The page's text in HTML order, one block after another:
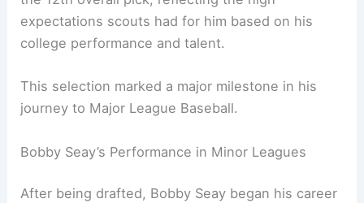
expectations scouts had for him based on his
college performance and talent.
This selection marked a major milestone in his
journey to Major League Baseball.
Bobby Seay’s Performance in Minor Leagues
After being drafted, Bobby Seay began his career